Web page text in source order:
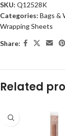
SKU: Q12528K
Categories: Bags &
Wrapping Sheets
Share:
Related